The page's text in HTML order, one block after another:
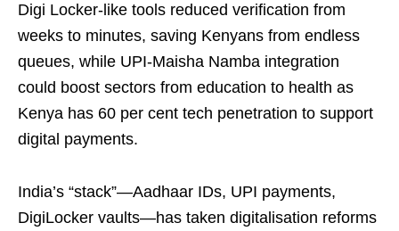
Digi Locker-like tools reduced verification from
weeks to minutes, saving Kenyans from endless
queues, while UPI-Maisha Namba integration
could boost sectors from education to health as
Kenya has 60 per cent tech penetration to support
digital payments.
India’s “stack”—Aadhaar IDs, UPI payments,
DigiLocker vaults—has taken digitalisation reforms